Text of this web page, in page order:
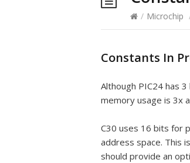
/ Microchip
Constants In
Although PIC24 has
memory usage is 3x
C30 uses 16 bits for
address space. This
should provide an